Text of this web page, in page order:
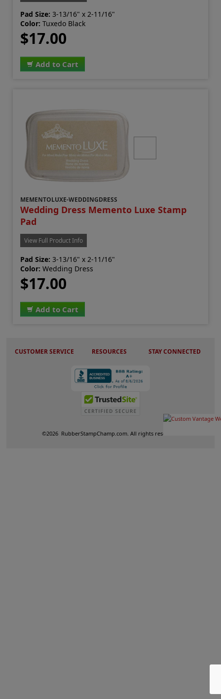
Pad Size: 3-13/16" x 2-11/16"
Color: Tuxedo Black
$17.00
Add to Cart
MEMENTOLUXE-WEDDINGDRESS
Wedding Dress Memento Luxe Stamp
Pad
View Full Product Info
Pad Size: 3-13/16" x 2-11/16"
Color: Wedding Dress
$17.00
Add to Cart
CUSTOMER SERVICE RESOURCES STAY CONNECTED
©2026 RubberStampChamp.com. All rights reserved.